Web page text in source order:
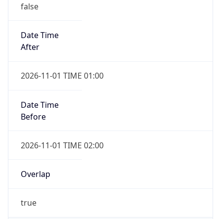
false
Date Time
After
2026-11-01 TIME 01:00
Date Time
Before
2026-11-01 TIME 02:00
Overlap
true